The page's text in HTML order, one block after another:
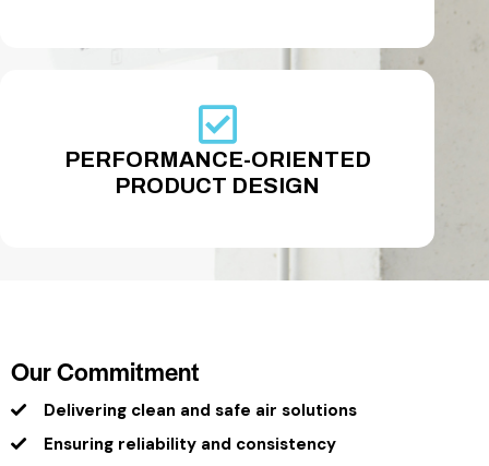
PERFORMANCE-ORIENTED
PRODUCT DESIGN
Our Commitment
Delivering clean and safe air solutions
Ensuring reliability and consistency